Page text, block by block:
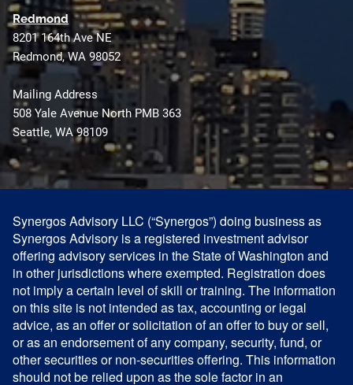
Redmond
8201 164th Ave NE
Redmond, WA 98052
Mailing Address
508 Yale Avenue North PMB 363
Seattle, WA 98109
Synergos Advisory LLC (“Synergos”) doing business as
Synergos Advisory is a registered investment advisor
offering advisory services in the State of Washington and
in other jurisdictions where exempted. Registration does
not imply a certain level of skill or training. The information
on this site is not intended as tax, accounting or legal
advice, as an offer or solicitation of an offer to buy or sell,
or as an endorsement of any company, security, fund, or
other securities or non-securities offering. This information
should not be relied upon as the sole factor in an